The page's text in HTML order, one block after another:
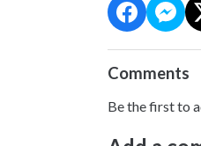
Comments
Be the first to